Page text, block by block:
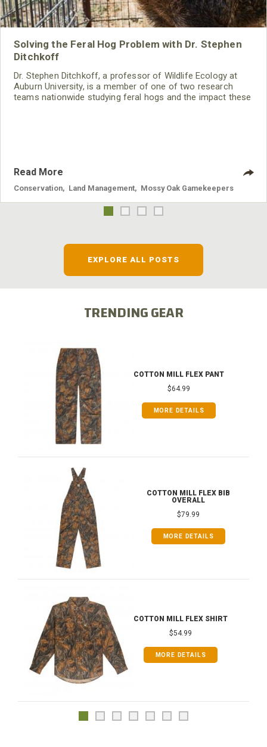
Solving the Feral Hog Problem with Dr. Stephen
Ditchkoff
Dr. Stephen Ditchkoff, a professor of Wildlife Ecology at
Auburn University, is a member of one of two research
teams nationwide studying feral hogs and the impact these
Read More
Conservation Land Management Mossy Oak Gamekeepers
EXPLORE ALL POSTS
TRENDING GEAR
COTTON MILL FLEX PANT
$64.99
MORE DETAILS
COTTON MILL FLEX BIB
OVERALL
$79.99
MORE DETAILS
COTTON MILL FLEX SHIRT
$54.99
MORE DETAILS